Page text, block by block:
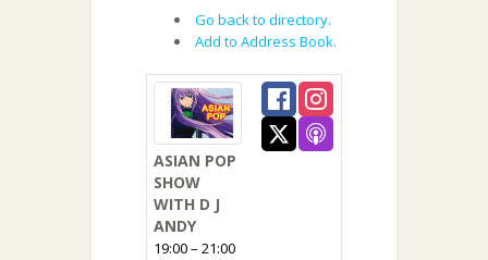
Go back to directory.
Add to Address Book.
ASIAN POP
SHOW
WITH D J
ANDY
19:00 – 21:00